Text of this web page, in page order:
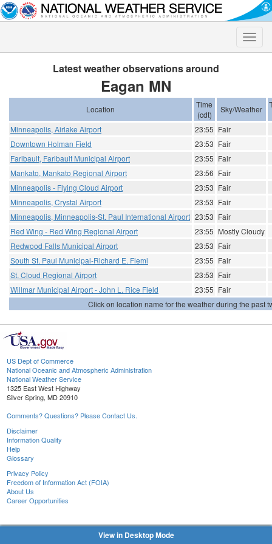
Toggle
Latest weather observations around
Eagan MN
Location
Time
(cdt)
Sky/Weather
Minneapolis, Airlake Airport 23:55 Fair
Downtown Holman Field
23:53 Fair
Faribault, Faribault Municipal Airport
23:55 Fair
Mankato, Mankato Regional Airport
23:56 Fair
Minneapolis - Flying Cloud Airport
23:53 Fair
Minneapolis, Crystal Airport
23:53 Fair
Minneapolis, Minneapolis-St. Paul International Airport 23:53 Fair
Red Wing - Red Wing Regional Airport
23:55 Mostly Cloudy
Redwood Falls Municipal Airport
23:53 Fair
South St. Paul Municipal-Richard E. Flemi
23:55 Fair
St. Cloud Regional Airport
23:53 Fair
Willmar Municipal Airport - John L. Rice Field
23:55 Fair
Click on location name for the weather during the past
US Dept of Commerce
National Oceanic and Atmospheric Administration
National Weather Service
1325 East West Highway
Silver Spring, MD 20910
Comments? Questions? Please Contact Us.
Disclaimer
Information Quality
Help
Glossary
Privacy Policy
Freedom of Information Act (FOIA)
About Us
Career Opportunities
View in Desktop Mode